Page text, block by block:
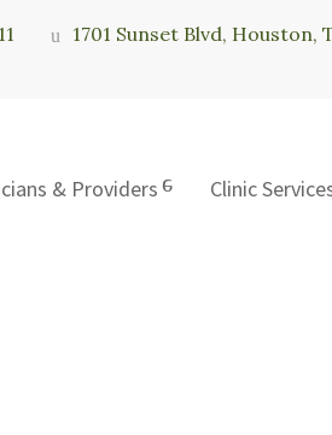
1701 Sunset Blvd, Houston,
& Providers Clinic